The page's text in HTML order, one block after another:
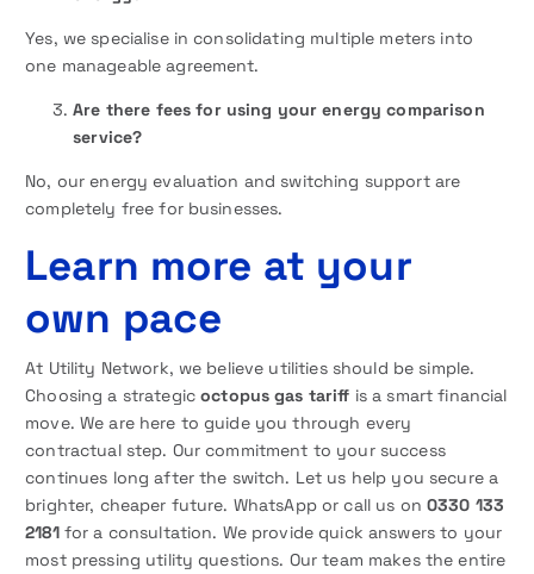
Yes, we specialise in consolidating multiple meters into
one manageable agreement.
Are there fees for using your energy comparison
service?
No, our energy evaluation and switching support are
completely free for businesses.
Learn more at your
own pace
At Utility Network, we believe utilities should be simple.
Choosing a strategicoctopus gas tariff is a smart financial
move. We are here to guide you through every
contractual step. Our commitment to your success
continues long after the switch. Let us help you secure a
brighter, cheaper future. WhatsApp or call us on0330 133
2181for a consultation. We provide quick answers to your
most pressing utility questions. Our team makes the entire